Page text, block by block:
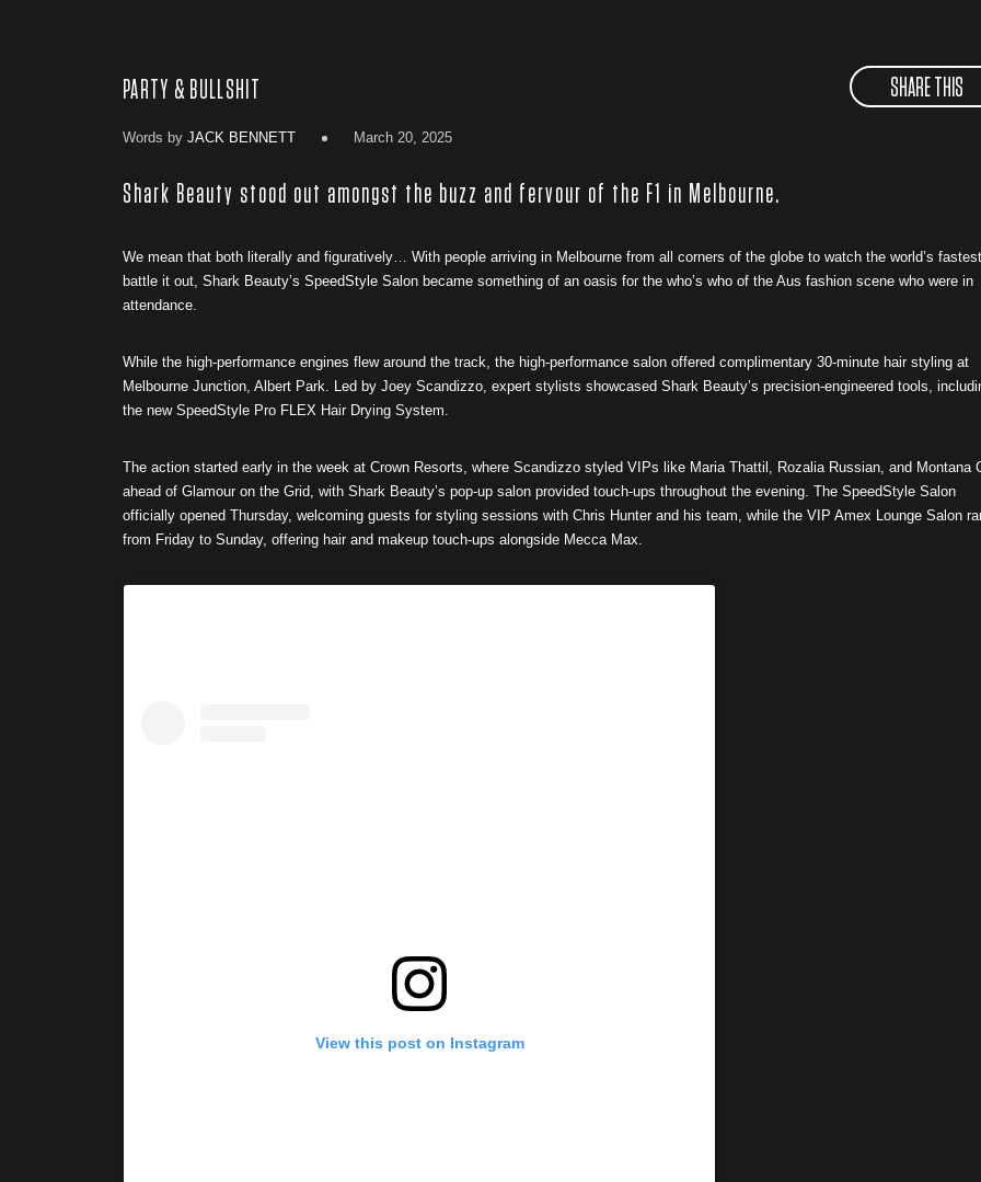
PARTY & BULLSHIT SHARE THIS
Words by JACK BENNETT March 20, 2025
Shark Beauty stood out amongst the buzz and fervour of the F1 in Melbourne.
We mean that both literally and figuratively… With people arriving in Melbourne from all corners of the globe to watch the world’s fastest
battle it out, Shark Beauty’s SpeedStyle Salon became something of an oasis for the who’s who of the Aus fashion scene who were in
attendance.
While the high-performance engines flew around the track, the high-performance salon offered complimentary 30-minute hair styling at
Melbourne Junction, Albert Park. Led by Joey Scandizzo, expert stylists showcased Shark Beauty’s precision-engineered tools,
the new SpeedStyle Pro FLEX Hair Drying System.
The action started early in the week at Crown Resorts, where Scandizzo styled VIPs like Maria Thattil, Rozalia Russian, and Montana
ahead of Glamour on the Grid, with Shark Beauty’s pop-up salon provided touch-ups throughout the evening. The SpeedStyle Salon
officially opened Thursday, welcoming guests for styling sessions with Chris Hunter and his team, while the VIP Amex Lounge Salon
from Friday to Sunday, offering hair and makeup touch-ups alongside Mecca Max.
View this post on Instagram